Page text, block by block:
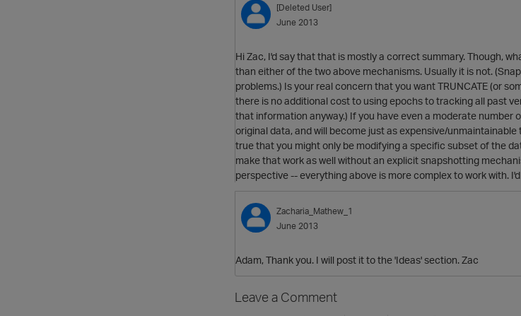
[Deleted User]
June 2013
Hi Zac, I'd say that that is mostly a correct summary. Though,
than either of the two above mechanisms. Usually it is not.
problems.) Is your real concern that you want TRUNCATE (or
there is no additional cost to using epochs to tracking all past
that information anyway.) If you have even a moderate number
original data, and will become just as expensive/
true that you might only be modifying a specific subset of the
make that work as well without an explicit snapshotting
perspective -- everything above is more complex to work with.
Zacharia_Mathew_1
June 2013
Adam, Thank you. I will post it to the 'Ideas' section. Zac
Leave a Comment